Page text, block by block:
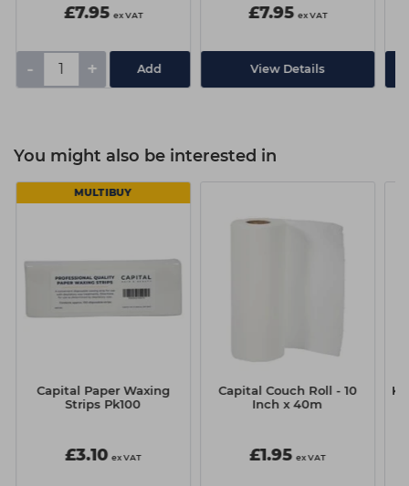
£7.95 ex VAT
- +
£7.95 ex VAT
View Details
You might also be interested in
MULTIBUY
Capital Paper Waxing
Strips Pk100
£3.10 ex VAT
Capital Couch Roll - 10
Inch x 40m
£1.95 ex VAT